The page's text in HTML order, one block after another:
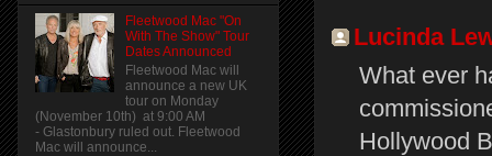
Lucinda
What ever
Hollywood
Fleetwood Mac "On
With The Show" Tour
Dates Announced
Fleetwood Mac will
announce a new UK
tour on Monday
(November 10th) at 9:00 AM
- Glastonbury ruled out. Fleetwood
Mac will announce...